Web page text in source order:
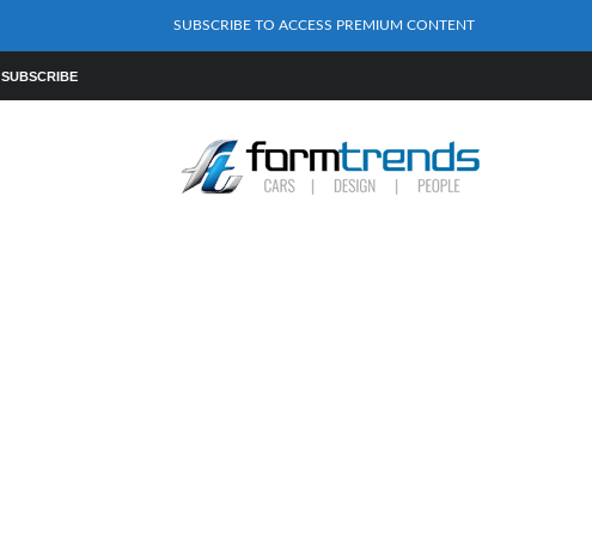
SUBSCRIBE TO ACCESS PREMIUM CONTENT
SUBSCRIBE